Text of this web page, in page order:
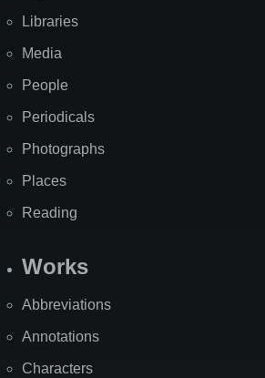
Libraries
Media
People
Periodicals
Photographs
Places
Reading
Works
Abbreviations
Annotations
Characters